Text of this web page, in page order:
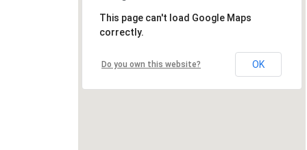
This page can't load Google Maps
correctly.
Do you own this website? OK